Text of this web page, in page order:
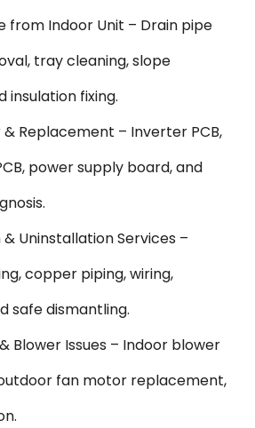
from Indoor Unit – Drain pipe
tray cleaning, slope
insulation fixing.
& Replacement – Inverter PCB,
power supply board, and
Uninstallation Services –
copper piping, wiring,
safe dismantling.
Blower Issues – Indoor blower
fan motor replacement,